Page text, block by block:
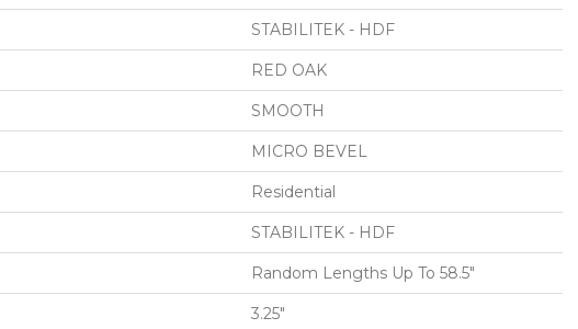
STABILITEK - HDF
RED OAK
SMOOTH
MICRO BEVEL
Residential
STABILITEK - HDF
Random Lengths Up To 58.5"
3.25"